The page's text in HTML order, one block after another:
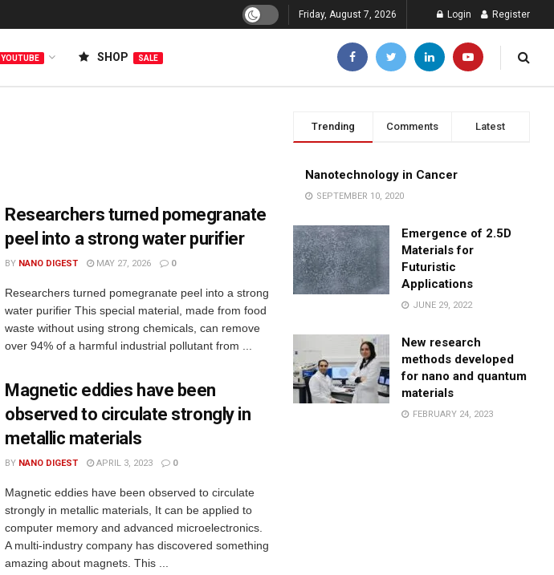
Friday, August 7, 2026 Login Register
YOUTUBE SHOP SALE
Researchers turned pomegranate
peel into a strong water purifier
BY NANO DIGEST MAY 27, 2026 0
Researchers turned pomegranate peel into a strong
water purifier This special material, made from food
waste without using strong chemicals, can remove
over 94% of a harmful industrial pollutant from ...
Magnetic eddies have been
observed to circulate strongly in
metallic materials
BY NANO DIGEST APRIL 3, 2023 0
Magnetic eddies have been observed to circulate
strongly in metallic materials, It can be applied to
computer memory and advanced microelectronics.
A multi-industry company has discovered something
amazing about magnets. This ...
Trending Comments Latest
Nanotechnology in Cancer
SEPTEMBER 10, 2020
Emergence of 2.5D
Materials for
Futuristic
Applications
JUNE 29, 2022
New research
methods developed
for nano and quantum
materials
FEBRUARY 24, 2023